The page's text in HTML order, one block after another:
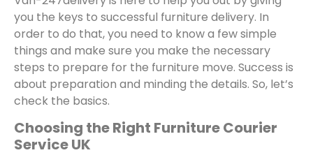
you the keys to successful furniture delivery. In
order to do that, you need to know a few simple
things and make sure you make the necessary
steps to prepare for the furniture move. Success is
about preparation and minding the details. So, let’s
check the basics.
Choosing the Right Furniture Courier
Service UK